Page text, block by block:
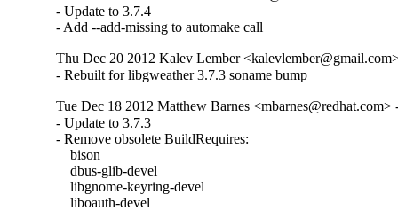
- Update to 3.7.4
- Add --add-missing to automake call
Thu Dec 20 2012 Kalev Lember
- Rebuilt for libgweather 3.7.3 soname bump
Tue Dec 18 2012 Matthew Barnes <mbarnes@redhat.com>
- Update to 3.7.3
- Remove obsolete BuildRequires:
    bison
    dbus-glib-devel
    libgnome-keyring-devel
    liboauth-devel